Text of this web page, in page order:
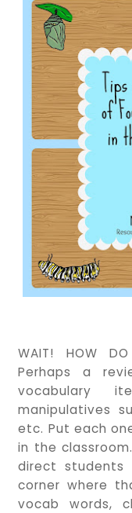
WAIT! HOW DO
Perhaps a
vocabulary
manipulatives
etc. Put each
in the
direct
corner where
vocab words,